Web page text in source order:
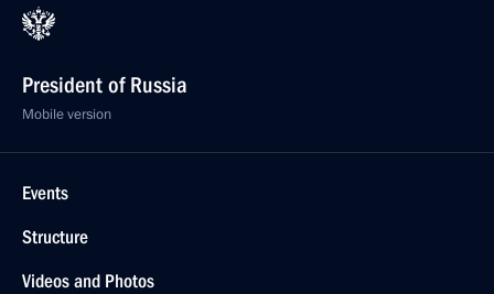
President of Russia
Mobile version
Events
Structure
Videos and Photos